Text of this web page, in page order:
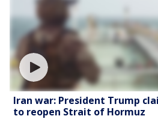
Iran war: President Trump
to reopen Strait of Hormuz